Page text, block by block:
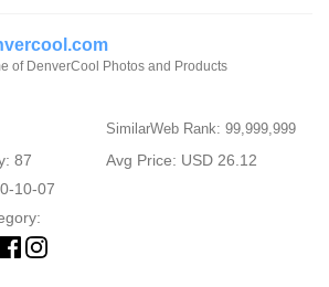
of DenverCool Photos and Products
SimilarWeb Rank: 99,999,999
87
Avg Price: USD 26.12
10-07